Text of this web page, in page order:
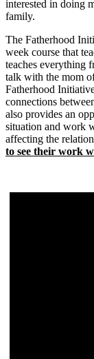
interested in doing
family.
The Fatherhood
week course that
teaches everything
talk with the mom
Fatherhood
connections
also provides an
situation and work
affecting the
to see their work